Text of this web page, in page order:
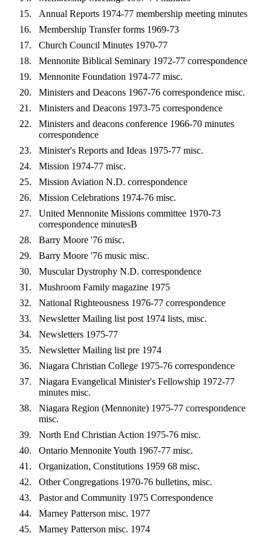
Annual Reports 1974-77 membership meeting minutes
Membership Transfer forms 1969-73
Church Council Minutes 1970-77
Mennonite Biblical Seminary 1972-77 correspondence
Mennonite Foundation 1974-77 misc.
Ministers and Deacons 1967-76 correspondence misc.
Ministers and Deacons 1973-75 correspondence
Ministers and deacons conference 1966-70 minutes
correspondence
Minister's Reports and Ideas 1975-77 misc.
Mission 1974-77 misc.
Mission Aviation N.D. correspondence
Mission Celebrations 1974-76 misc.
United Mennonite Missions committee 1970-73
correspondence minutesB
Barry Moore '76 misc.
Barry Moore '76 music misc.
Muscular Dystrophy N.D. correspondence
Mushroom Family magazine 1975
National Righteousness 1976-77 correspondence
Newsletter Mailing list post 1974 lists, misc.
Newsletters 1975-77
Newsletter Mailing list pre 1974
Niagara Christian College 1975-76 correspondence
Niagara Evangelical Minister's Fellowship 1972-77
minutes misc.
Niagara Region (Mennonite) 1975-77 correspondence
misc.
North End Christian Action 1975-76 misc.
Ontario Mennonite Youth 1967-77 misc.
Organization, Constitutions 1959 68 misc.
Other Congregations 1970-76 bulletins, misc.
Pastor and Community 1975 Correspondence
Marney Patterson misc. 1977
Marney Patterson misc. 1974